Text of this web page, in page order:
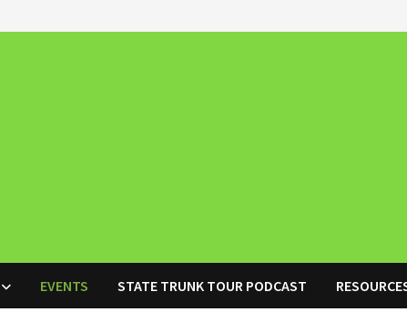
EVENTS STATE TRUNK TOUR PODCAST